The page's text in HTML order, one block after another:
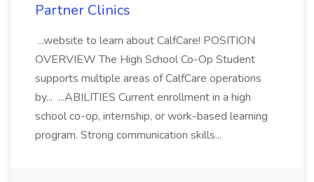
Partner Clinics
...website to learn about CalfCare! POSITION
OVERVIEW The High School Co-Op Student
supports multiple areas of CalfCare operations
by... ...ABILITIES Current enrollment in a high
school co-op, internship, or work-based learning
program. Strong communication skills...